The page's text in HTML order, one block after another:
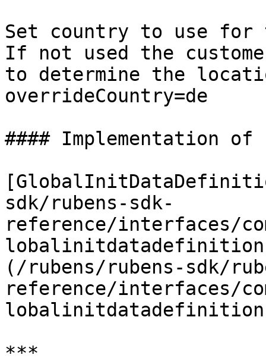
Set country to use for
If not used the
to determine the
overrideCountry=de
#### Implementation of
sdk/rubens-sdk-
reference/interfaces/
(/rubens/rubens-sdk/
reference/interfaces/
***